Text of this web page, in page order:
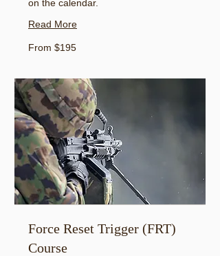
on the calendar.
Read More
From
195
From $195
Force Reset Trigger (FRT)
Course